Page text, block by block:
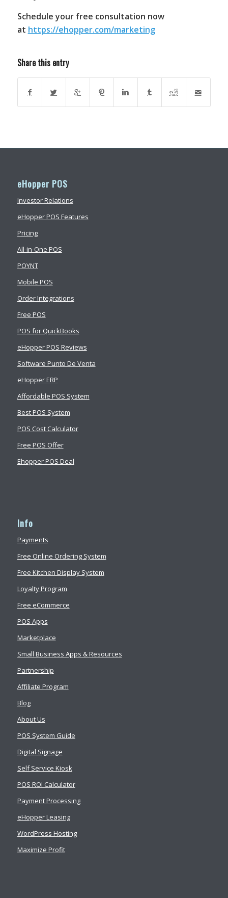
Schedule your free consultation now
at https://ehopper.com/marketing
Share this entry
eHopper POS
Investor Relations
eHopper POS Features
Pricing
All-in-One POS
POYNT
Mobile POS
Order Integrations
Free POS
POS for QuickBooks
eHopper POS Reviews
Software Punto De Venta
eHopper ERP
Affordable POS System
Best POS System
POS Cost Calculator
Free POS Offer
Ehopper POS Deal
Info
Payments
Free Online Ordering System
Free Kitchen Display System
Loyalty Program
Free eCommerce
POS Apps
Marketplace
Small Business Apps & Resources
Partnership
Affiliate Program
Blog
About Us
POS System Guide
Digital Signage
Self Service Kiosk
POS ROI Calculator
Payment Processing
eHopper Leasing
WordPress Hosting
Maximize Profit